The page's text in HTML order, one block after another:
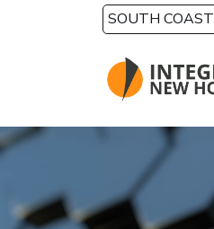
Skip to main contentSOUTH COAST